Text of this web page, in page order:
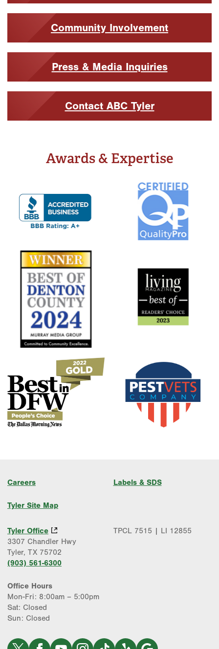
Community Involvement
Press & Media Inquiries
Contact ABC Tyler
Awards & Expertise
Careers Labels & SDS
Tyler Site Map
Tyler Office
3307 Chandler Hwy
Tyler, TX 75702
(903) 561-6300
Office Hours
Mon-Fri: 8:00am – 5:00pm
Sat: Closed
Sun: Closed
TPCL 7515 | LI 12855